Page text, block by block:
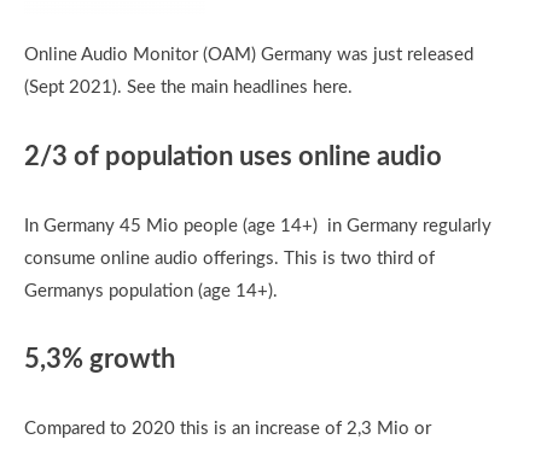
Online Audio Monitor (OAM) Germany was just released
(Sept 2021). See the main headlines here.
2/3 of population uses online audio
In Germany 45 Mio people (age 14+) in Germany regularly
consume online audio offerings. This is two third of
Germanys population (age 14+).
5,3% growth
Compared to 2020 this is an increase of 2,3 Mio or